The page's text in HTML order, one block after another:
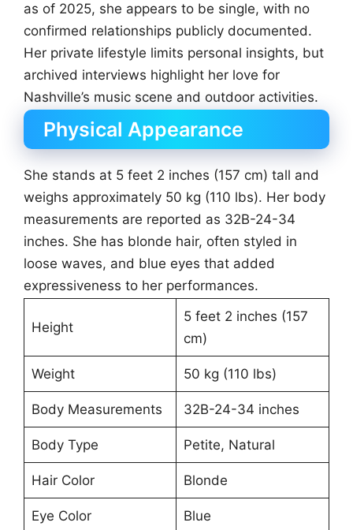
as of 2025, she appears to be single, with no
confirmed relationships publicly documented.
Her private lifestyle limits personal insights, but
archived interviews highlight her love for
Nashville’s music scene and outdoor activities.
Physical Appearance
She stands at 5 feet 2 inches (157 cm) tall and
weighs approximately 50 kg (110 lbs). Her body
measurements are reported as 32B-24-34
inches. She has blonde hair, often styled in
loose waves, and blue eyes that added
expressiveness to her performances.
Height
5 feet 2 inches (157
cm)
Weight 50 kg (110 lbs)
Body Measurements 32B-24-34 inches
Body Type Petite, Natural
Hair Color Blonde
Eye Color Blue